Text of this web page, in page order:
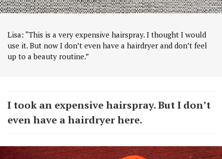
Lisa: “This is a very expensive hairspray. I thought I would
use it. But now I don’t even have a hairdryer and don’t feel
up to a beauty routine.”
I took an expensive hairspray. But I don’t
even have a hairdryer here.